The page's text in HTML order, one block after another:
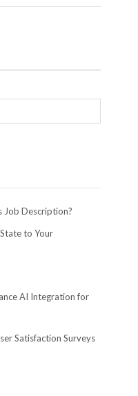
Job Description?
to Your
AI Integration for
Satisfaction Surveys